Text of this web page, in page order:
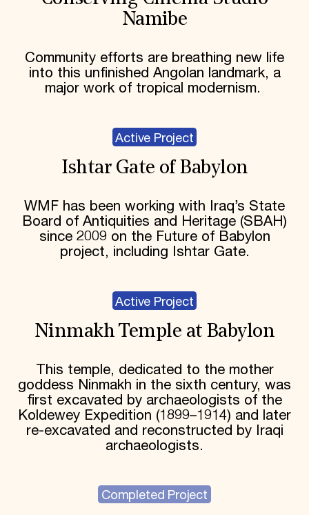
Namibe
Community efforts are breathing new life
into this unfinished Angolan landmark, a
major work of tropical modernism.
Active Project
Ishtar Gate of Babylon
WMF has been working with Iraq’s State
Board of Antiquities and Heritage (SBAH)
since 2009 on the Future of Babylon
project, including Ishtar Gate.
Active Project
Ninmakh Temple at Babylon
This temple, dedicated to the mother
goddess Ninmakh in the sixth century, was
first excavated by archaeologists of the
Koldewey Expedition (1899–1914) and later
re-excavated and reconstructed by Iraqi
archaeologists.
Completed Project